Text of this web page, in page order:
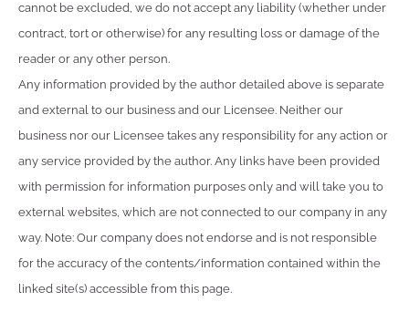
cannot be excluded, we do not accept any liability (whether under
contract, tort or otherwise) for any resulting loss or damage of the
reader or any other person.
Any information provided by the author detailed above is separate
and external to our business and our Licensee. Neither our
business nor our Licensee takes any responsibility for any action or
any service provided by the author. Any links have been provided
with permission for information purposes only and will take you to
external websites, which are not connected to our company in any
way. Note: Our company does not endorse and is not responsible
for the accuracy of the contents/information contained within the
linked site(s) accessible from this page.